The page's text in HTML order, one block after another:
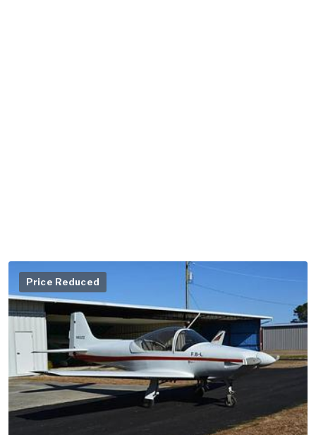
Price Reduced